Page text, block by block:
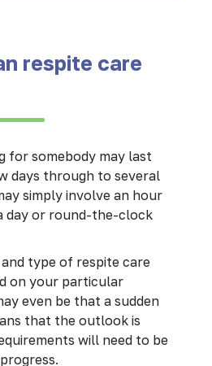
respite care
for somebody may last
days through to several
simply involve an hour
day or round-the-clock
type of respite care
on your particular
even be that a sudden
that the outlook is
will need to be